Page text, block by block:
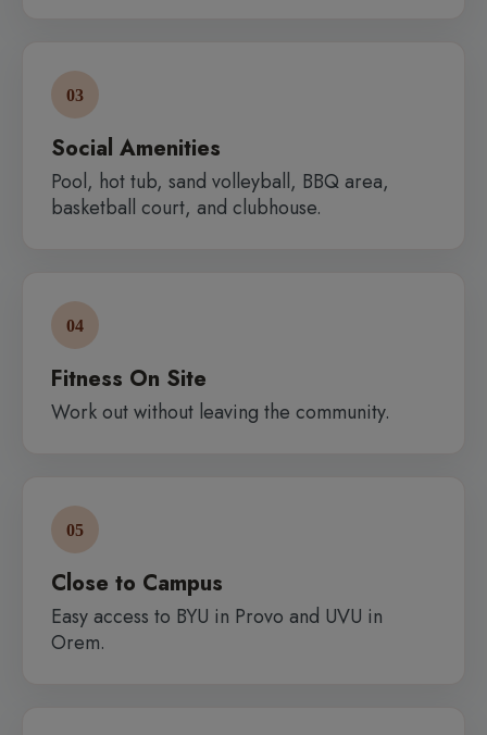
03
Social Amenities
Pool, hot tub, sand volleyball, BBQ area,
basketball court, and clubhouse.
04
Fitness On Site
Work out without leaving the community.
05
Close to Campus
Easy access to BYU in Provo and UVU in
Orem.